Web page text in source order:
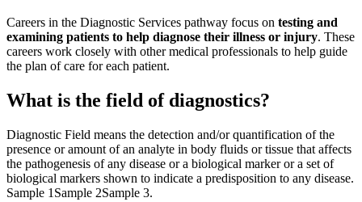
Careers in the Diagnostic Services pathway focus on testing and
examining patients to help diagnose their illness or injury. These
careers work closely with other medical professionals to help guide
the plan of care for each patient.
What is the field of diagnostics?
Diagnostic Field means the detection and/or quantification of the
presence or amount of an analyte in body fluids or tissue that affects
the pathogenesis of any disease or a biological marker or a set of
biological markers shown to indicate a predisposition to any disease.
Sample 1Sample 2Sample 3.